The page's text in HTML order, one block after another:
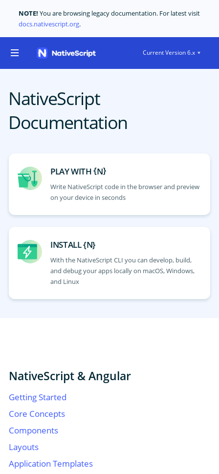
NOTE! You are browsing legacy documentation. For latest visit
docs.nativescript.org.
Current Version 6.x
NativeScript
Documentation
PLAY WITH{N}
Write NativeScript code in the browser and preview
on your device in seconds
INSTALL {N}
With the NativeScript CLI you can develop, build,
and debug your apps locally on macOS, Windows,
and Linux
NativeScript & Angular
Getting Started
Core Concepts
Components
Layouts
Application Templates